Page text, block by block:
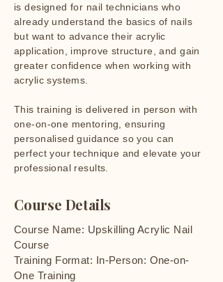
is designed for nail technicians who
already understand the basics of nails
but want to advance their acrylic
application, improve structure, and gain
greater confidence when working with
acrylic systems.
This training is delivered in person with
one-on-one mentoring, ensuring
personalised guidance so you can
perfect your technique and elevate your
professional results.
Course Details
Course Name: Upskilling Acrylic Nail
Course
Training Format: In-Person: One-on-
One Training